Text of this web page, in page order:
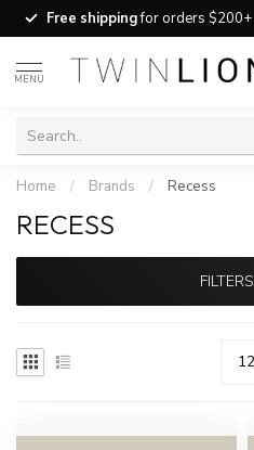
Free shippingfor orders $200+
MENU
Home / Brands / Recess
RECESS
FILTERS